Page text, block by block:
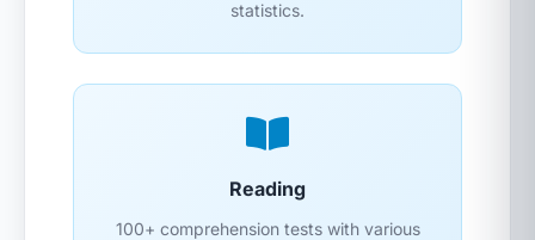
statistics.
Reading
100+ comprehension tests with various